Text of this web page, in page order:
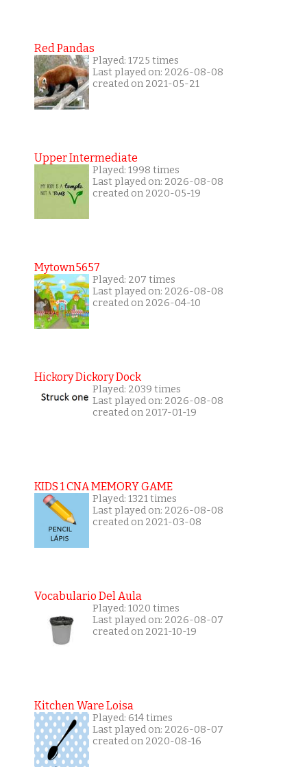
Red Pandas
Played: 1725 times
Last played on: 2026-08-08
created on 2021-05-21
Upper Intermediate
Played: 1998 times
Last played on: 2026-08-08
created on 2020-05-19
Mytown5657
Played: 207 times
Last played on: 2026-08-08
created on 2026-04-10
Hickory Dickory Dock
Played: 2039 times
Last played on: 2026-08-08
created on 2017-01-19
KIDS 1 CNA MEMORY GAME
Played: 1321 times
Last played on: 2026-08-08
created on 2021-03-08
Vocabulario Del Aula
Played: 1020 times
Last played on: 2026-08-07
created on 2021-10-19
Kitchen Ware Loisa
Played: 614 times
Last played on: 2026-08-07
created on 2020-08-16